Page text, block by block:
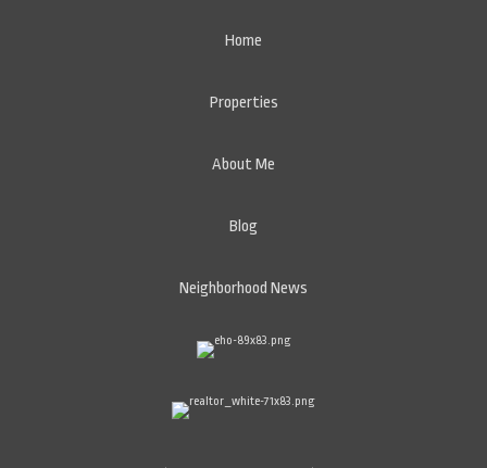
Home
Properties
About Me
Blog
Neighborhood News